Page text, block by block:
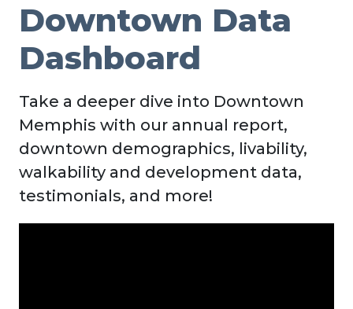
Downtown Data
Dashboard
Take a deeper dive into Downtown
Memphis with our annual report,
downtown demographics, livability,
walkability and development data,
testimonials, and more!